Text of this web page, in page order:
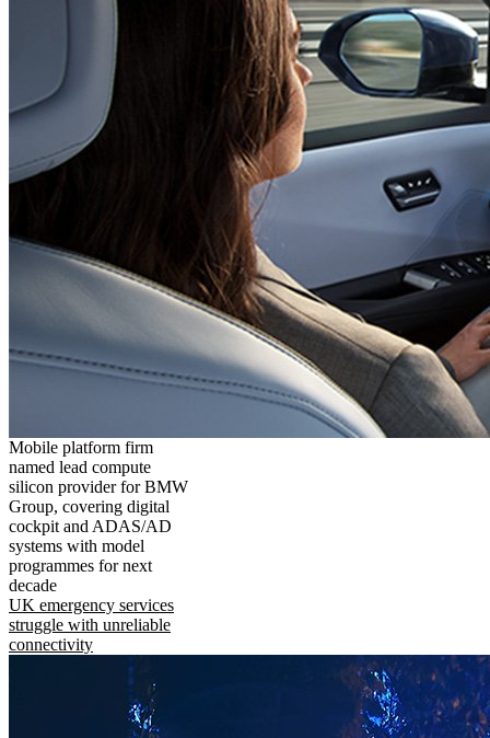
Mobile platform firm
named lead compute
silicon provider for BMW
Group, covering digital
cockpit and ADAS/AD
systems with model
programmes for next
decade
UK emergency services
struggle with unreliable
connectivity